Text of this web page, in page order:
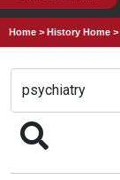
Home >History Home >